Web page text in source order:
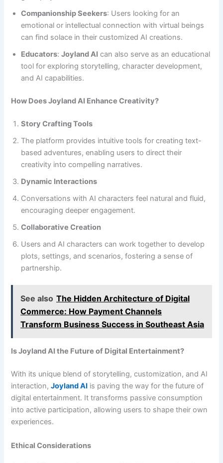
Companionship Seekers: Users looking for an
emotional or intellectual connection with virtual beings
can find solace in their customized AI creations.
Educators:Joyland AI can also serve as an educational
tool for exploring storytelling, character development,
and AI capabilities.
How Does Joyland AI Enhance Creativity?
Story Crafting Tools
The platform provides intuitive tools for creating text-
based adventures, enabling users to direct their
creativity into compelling narratives.
Dynamic Interactions
Conversations with AI characters feel natural and fluid,
encouraging deeper engagement.
Collaborative Creation
Users and AI characters can work together to develop
plots, settings, and scenarios, fostering a sense of
partnership.
See also The Hidden Architecture of Digital
Commerce: How Payment Channels
Transform Business Success in Southeast Asia
Is Joyland AI the Future of Digital Entertainment?
With its unique blend of storytelling, customization, and AI
interaction, Joyland AI is paving the way for the future of
digital entertainment. It transforms passive consumption
into active participation, allowing users to shape their own
experiences.
Ethical Considerations